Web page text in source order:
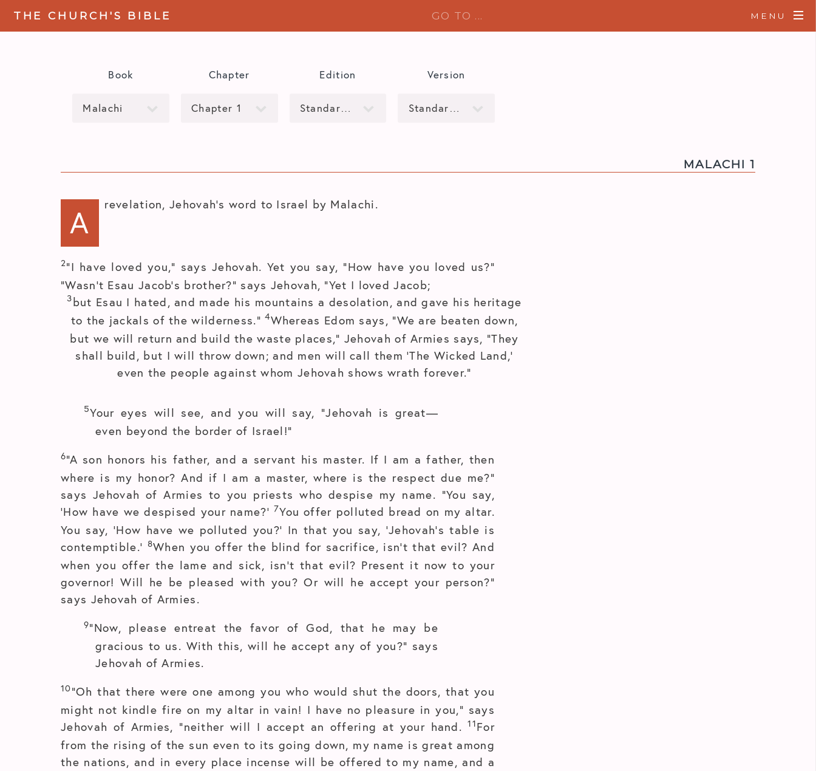
THE CHURCH'S BIBLE MENU
Book Chapter Edition Version
MALACHI 1
A
revelation, Jehovah’s word to Israel by Malachi.
2“I have loved you,” says Jehovah. Yet you say, “How have you loved us?”
“Wasn’t Esau Jacob’s brother?” says Jehovah, “Yet I loved Jacob;
3but Esau I hated, and made his mountains a desolation, and gave his heritage
to the jackals of the wilderness.”4Whereas Edom says, “We are beaten down,
but we will return and build the waste places,” Jehovah of Armies says, “They
shall build, but I will throw down; and men will call them ‘The Wicked Land,’
even the people against whom Jehovah shows wrath forever.”
5Your eyes will see, and you will say, “Jehovah is great—
even beyond the border of Israel!”
6“A son honors his father, and a servant his master. If I am a father, then
where is my honor? And if I am a master, where is the respect due me?”
says Jehovah of Armies to you priests who despise my name. “You say,
‘How have we despised your name?’ 7You offer polluted bread on my altar.
You say, ‘How have we polluted you?’ In that you say, ‘Jehovah’s table is
contemptible.’ 8When you offer the blind for sacrifice, isn’t that evil? And
when you offer the lame and sick, isn’t that evil? Present it now to your
governor! Will he be pleased with you? Or will he accept your person?”
says Jehovah of Armies.
9“Now, please entreat the favor of God, that he may be
gracious to us. With this, will he accept any of you?” says
Jehovah of Armies.
10“Oh that there were one among you who would shut the doors, that you
might not kindle fire on my altar in vain! I have no pleasure in you,” says
Jehovah of Armies, “neither will I accept an offering at your hand.11For
from the rising of the sun even to its going down, my name is great among
the nations, and in every place incense will be offered to my name, and a